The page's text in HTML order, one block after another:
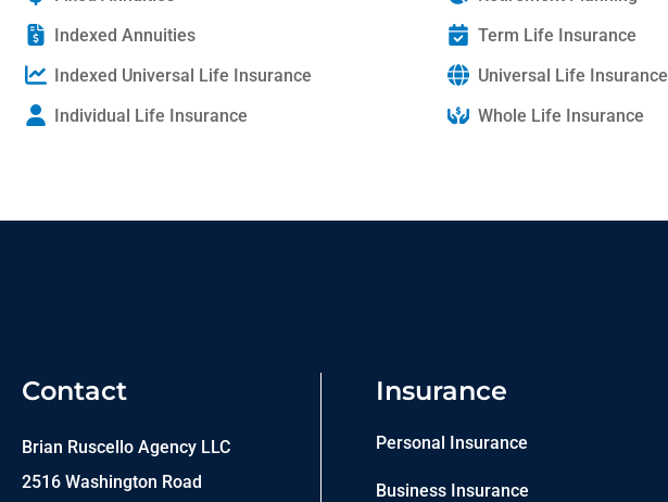
Indexed Annuities
Indexed Universal Life Insurance
Individual Life Insurance
Term Life Insurance
Universal Life Insurance
Whole Life Insurance
Contact
Brian Ruscello Agency LLC
2516 Washington Road
Insurance
Personal Insurance
Business Insurance